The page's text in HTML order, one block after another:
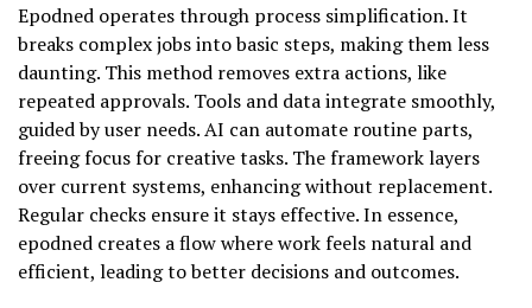
Epodned operates through process simplification. It
breaks complex jobs into basic steps, making them less
daunting. This method removes extra actions, like
repeated approvals. Tools and data integrate smoothly,
guided by user needs. AI can automate routine parts,
freeing focus for creative tasks. The framework layers
over current systems, enhancing without replacement.
Regular checks ensure it stays effective. In essence,
epodned creates a flow where work feels natural and
efficient, leading to better decisions and outcomes.